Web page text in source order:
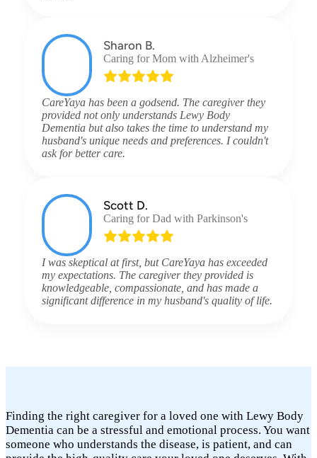
Sharon B.
Caring for Mom with Alzheimer's
CareYaya has been a godsend. The caregiver they
provided not only understands Lewy Body
Dementia but also takes the time to understand my
husband's unique needs and preferences. I couldn't
ask for better care.
Scott D.
Caring for Dad with Parkinson's
I was skeptical at first, but CareYaya has exceeded
my expectations. The caregiver they provided is
knowledgeable, compassionate, and has made a
significant difference in my husband's quality of life.
Finding the right caregiver for a loved one with Lewy Body
Dementia can be a stressful and emotional process. You want
someone who understands the disease, is patient, and can